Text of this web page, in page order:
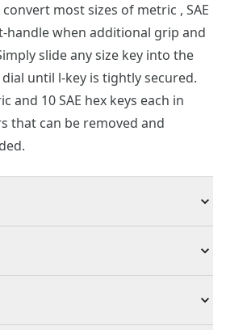
most sizes of metric , SAE
handle when additional grip and
slide any size key into the
until l-key is tightly secured.
and 10 SAE hex keys each in
that can be removed and
Hex Key